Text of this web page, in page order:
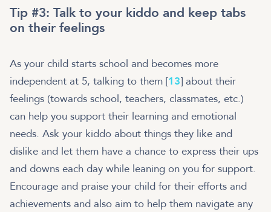
Tip #3: Talk to your kiddo and keep tabs
on their feelings
As your child starts school and becomes more
independent at 5, talking to them [13] about their
feelings (towards school, teachers, classmates, etc.)
can help you support their learning and emotional
needs. Ask your kiddo about things they like and
dislike and let them have a chance to express their ups
and downs each day while leaning on you for support.
Encourage and praise your child for their efforts and
achievements and also aim to help them navigate any